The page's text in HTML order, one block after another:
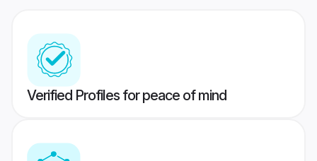
Verified Profiles for peace of mind